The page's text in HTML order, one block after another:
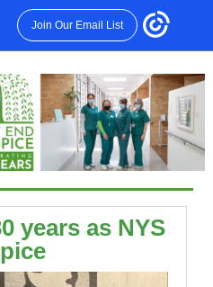
Join Our Email List
years as NYS